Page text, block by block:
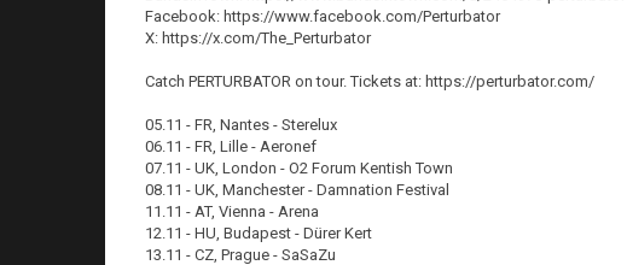
Facebook: https://www.facebook.com/Perturbator
X: https://x.com/The_Perturbator
Catch PERTURBATOR on tour. Tickets at: https://perturbator.com/
05.11 - FR, Nantes - Sterelux
06.11 - FR, Lille - Aeronef
07.11 - UK, London - O2 Forum Kentish Town
08.11 - UK, Manchester - Damnation Festival
11.11 - AT, Vienna - Arena
12.11 - HU, Budapest - Dürer Kert
13.11 - CZ, Prague - SaSaZu